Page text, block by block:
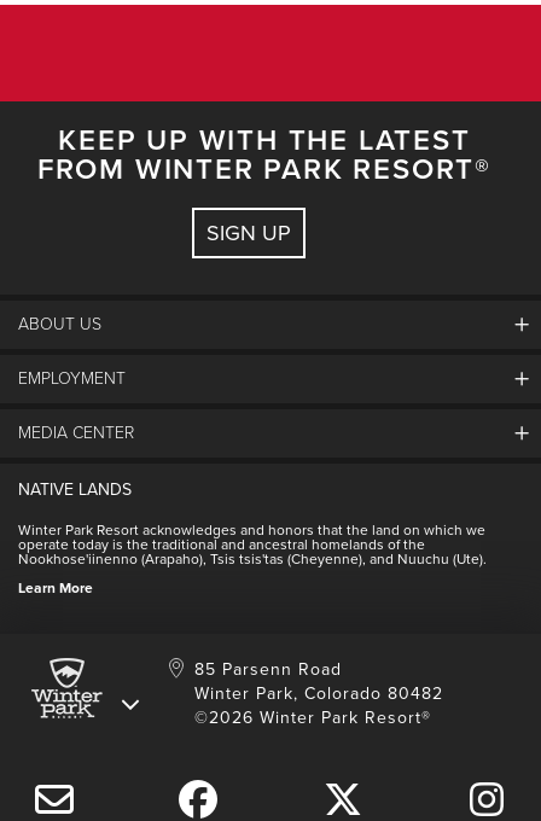
KEEP UP WITH THE LATEST
FROM WINTER PARK RESORT®
SIGN UP
ABOUT US
About Winter Park
Winter Park Real Estate
Contact Us
NSCD
EMPLOYMENT
Winter Park Employment
Employee Perks
MEDIA CENTER
Contact Media Center
NATIVE LANDS
Winter Park Resort acknowledges and honors that the land on which we
operate today is the traditional and ancestral homelands of the
Nookhose'iinenno (Arapaho), Tsis tsis'tas (Cheyenne), and Nuuchu (Ute).
Learn More
85 Parsenn Road
Winter Park, Colorado 80482
©2026 Winter Park Resort®